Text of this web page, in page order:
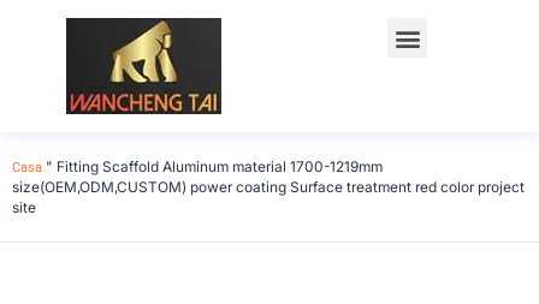
Casa " Fitting Scaffold Aluminum material 1700-1219mm
size(OEM,ODM,CUSTOM) power coating Surface treatment red color project
site